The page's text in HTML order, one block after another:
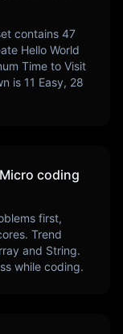
contains 47
Hello World
Time to Visit
is 11 Easy, 28
coding
first,
Trend
and String.
while coding.